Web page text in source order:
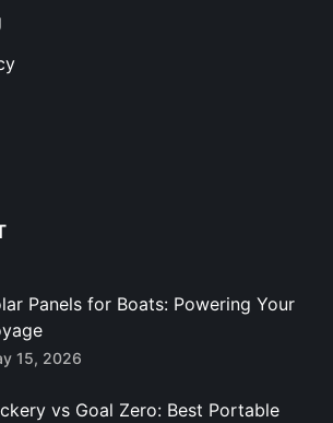
Panels for Boats: Powering Your
15, 2026
vs Goal Zero: Best Portable